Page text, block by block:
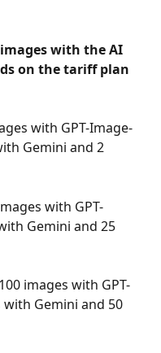
with the AI
on the tariff plan
with GPT-Image-
Gemini and 2
with GPT-
Gemini and 25
images with GPT-
with Gemini and 50